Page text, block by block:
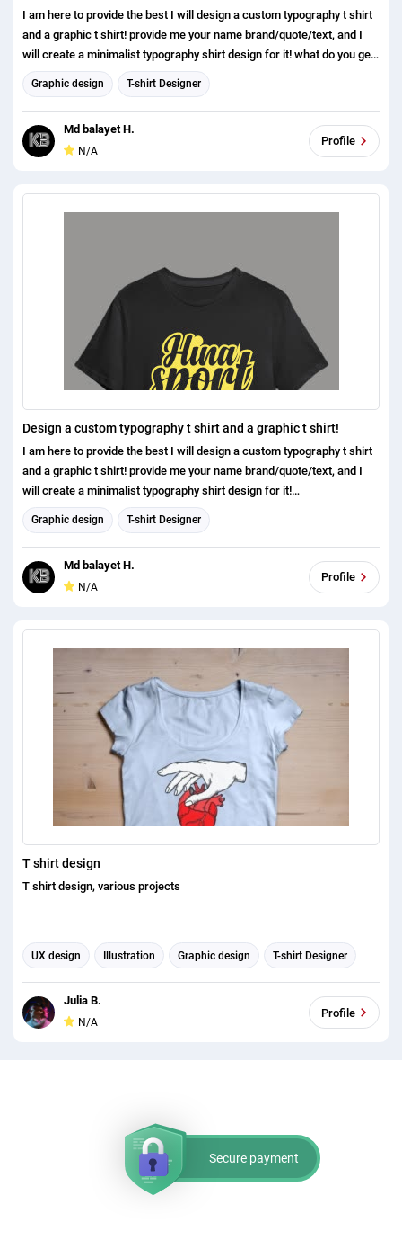
I am here to provide the best I will design a custom typography t shirt
and a graphic t shirt! provide me your name brand/quote/text, and I
will create a minimalist typography shirt design for it! what do you get?
1. minimalist, modern, typography, simple custom typography t shirt,
and a graphic t shirt! 2.High Resolution (300DPI) Print Ready (4500 X
5400 Pixels) 3 Source File AI, EPS, PNG, transparent, PSD, JPEG, SVG
4. Mockup Free 3D t shirt Mockup feel free to contact me if you need
anything else. I am here to help you out. If you have anything to
Graphic design T-shirt Designer
Md balayet H.
N/A
Profile
Design a custom typography t shirt and a graphic t shirt!
I am here to provide the best I will design a custom typography t shirt
and a graphic t shirt! provide me your name brand/quote/text, and I
will create a minimalist typography shirt design for it!
https://dribbble.com/KbDesigner41 what do you get? 1. minimalist,
modern, typography, simple custom typography t shirt, and a graphic t
shirt! 2.High Resolution (300DPI) Print Ready (4500 X 5400 Pixels) 3
Source File AI, EPS, PNG, transparent, PSD, JPEG, SVG 4. Mockup
Free 3D t shirt Mockup feel free to contact me if you need anything
dont hesitate to contact us. Thanks
Graphic design T-shirt Designer
Md balayet H.
N/A
Profile
T shirt design
T shirt design, various projects
UX design Illustration Graphic design T-shirt Designer
Julia B.
N/A
Profile
Secure payment